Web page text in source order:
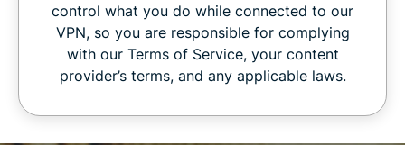
control what you do while connected to our
VPN, so you are responsible for complying
with our Terms of Service, your content
provider’s terms, and any applicable laws.